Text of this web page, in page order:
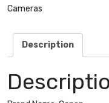
Canon
f/3.5-
Cameras
Description